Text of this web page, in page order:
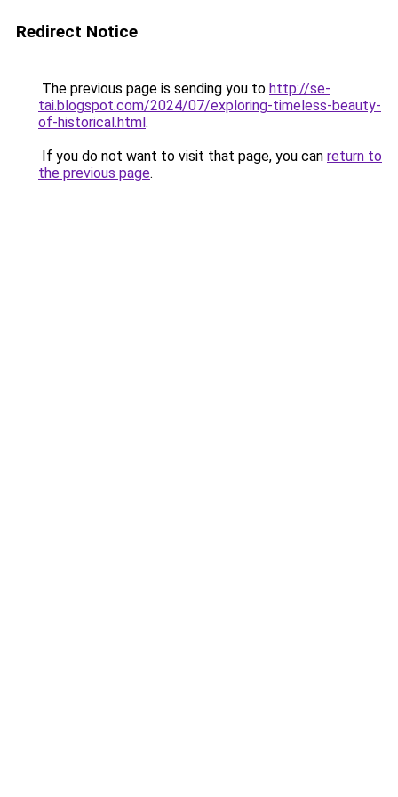
Redirect Notice
The previous page is sending you to http://se-
tai.blogspot.com/2024/07/exploring-timeless-beauty-
of-historical.html.
If you do not want to visit that page, you can return to
the previous page.